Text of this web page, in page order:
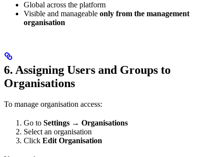
Global across the platform
Visible and manageable only from the management
organisation
6. Assigning Users and Groups to
Organisations
To manage organisation access:
Go to Settings → Organisations
Select an organisation
Click Edit Organisation